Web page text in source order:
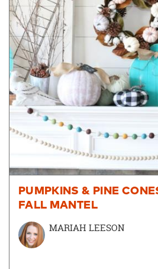
PUMPKINS & PINE
FALL MANTEL
MARIAH LEESON